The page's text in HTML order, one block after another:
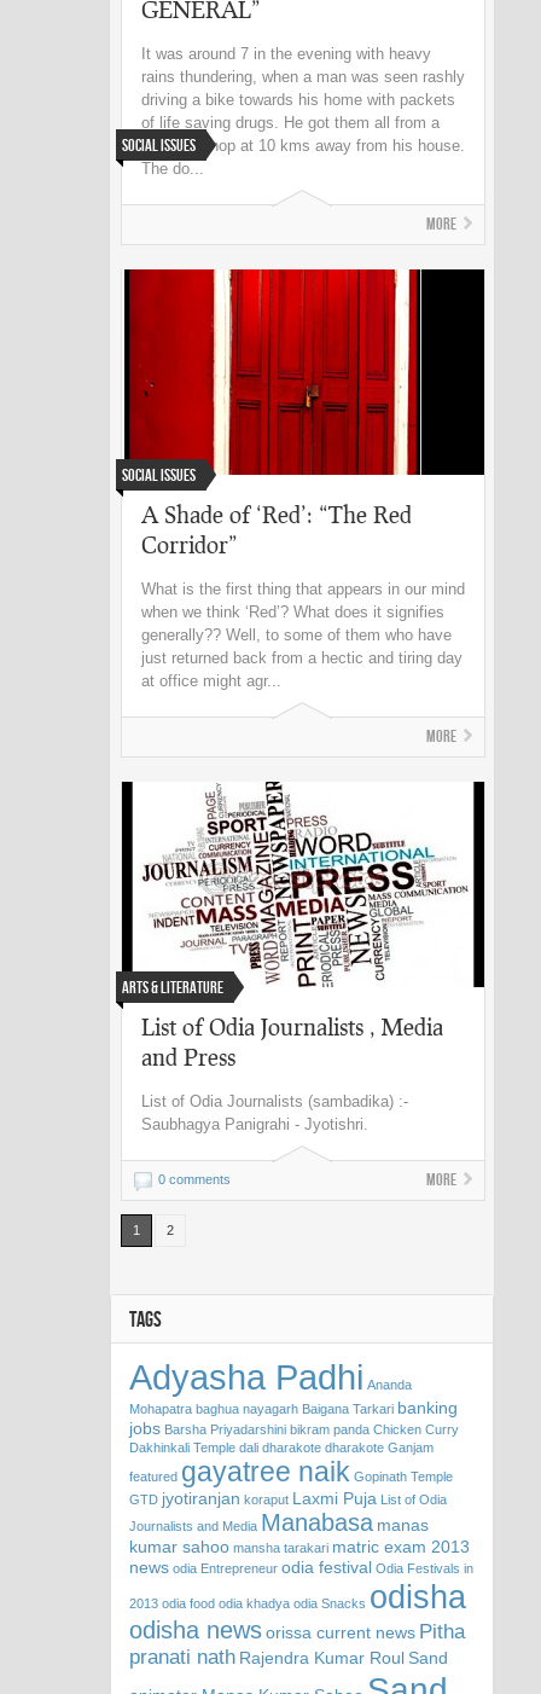
Social Issues
GENERAL”
It was around 7 in the evening with heavy
rains thundering, when a man was seen rashly
driving a bike towards his home with packets
of life saving drugs. He got them all from a
chemist shop at 10 kms away from his house.
The do...
More
Social Issues
A Shade of ‘Red’: “The Red
Corridor”
What is the first thing that appears in our mind
when we think ‘Red’? What does it signifies
generally?? Well, to some of them who have
just returned back from a hectic and tiring day
at office might agr...
More
Arts & Literature
List of Odia Journalists , Media
and Press
List of Odia Journalists (sambadika) :-
Saubhagya Panigrahi - Jyotishri.
0 comments More
1 2
TAGS
Adyasha Padhi Ananda
Mohapatra baghua nayagarh Baigana Tarkari banking
jobs Barsha Priyadarshini bikram panda Chicken Curry
Dakhinkali Temple dali dharakote dharakote Ganjam
featured gayatree naik Gopinath Temple
GTD jyotiranjan koraput Laxmi Puja List of Odia
Journalists and Media Manabasa manas
kumar sahoo mansha tarakari matric exam 2013
news odia Entrepreneur odia festival Odia Festivals in
2013 odia food odia khadya odia Snacks odisha
odisha newsorissa current news Pitha
pranati nath Rajendra Kumar Roul Sand